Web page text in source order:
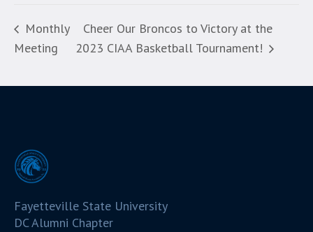
Monthly
Meeting
Cheer Our Broncos to Victory at the
2023 CIAA Basketball Tournament!
Fayetteville State University
DC Alumni Chapter